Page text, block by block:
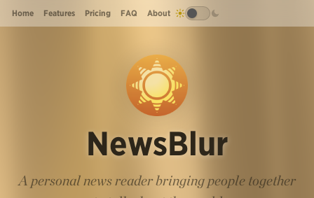
Home Features Pricing FAQ About
NewsBlur
A personal news reader bringing people together